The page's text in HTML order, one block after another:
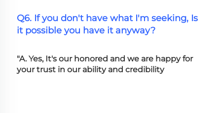
Q6. If you don't have what I'm seeking, Is
it possible you have it anyway?
"A. Yes, It's our honored and we are happy for
your trust in our ability and credibility